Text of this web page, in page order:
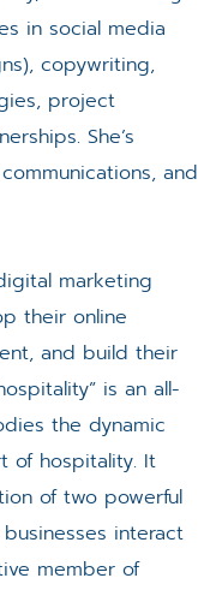
in social media
copywriting,
project
She’s
and
marketing
their online
and build their
is an all-
the dynamic
of hospitality. It
of two powerful
interact
member of